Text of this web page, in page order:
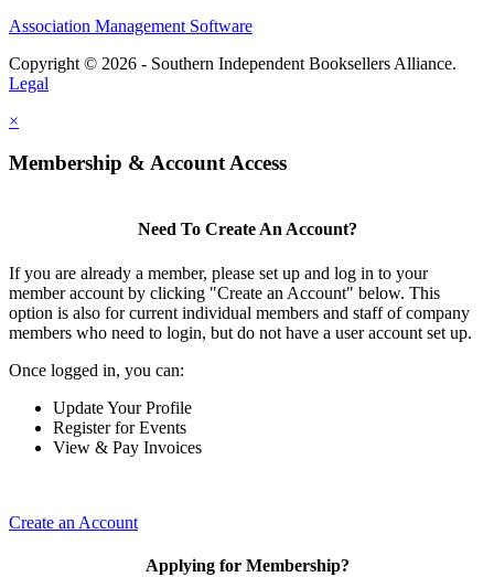
Association Management Software
Copyright © 2026 - Southern Independent Booksellers Alliance.
Legal
×
Membership & Account Access
Need To Create An Account?
If you are already a member, please set up and log in to your
member account by clicking "Create an Account" below. This
option is also for current individual members and staff of company
members who need to login, but do not have a user account set up.
Once logged in, you can:
Update Your Profile
Register for Events
View & Pay Invoices
Create an Account
Applying for Membership?